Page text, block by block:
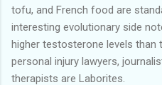
tofu, and French food are
interesting evolutionary side
higher testosterone levels than
personal injury lawyers,
therapists are Laborites.